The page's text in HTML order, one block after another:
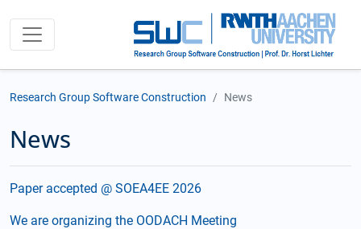
Research Group Software Construction News
News
Paper accepted @ SOEA4EE 2026
We are organizing the OODACH Meeting